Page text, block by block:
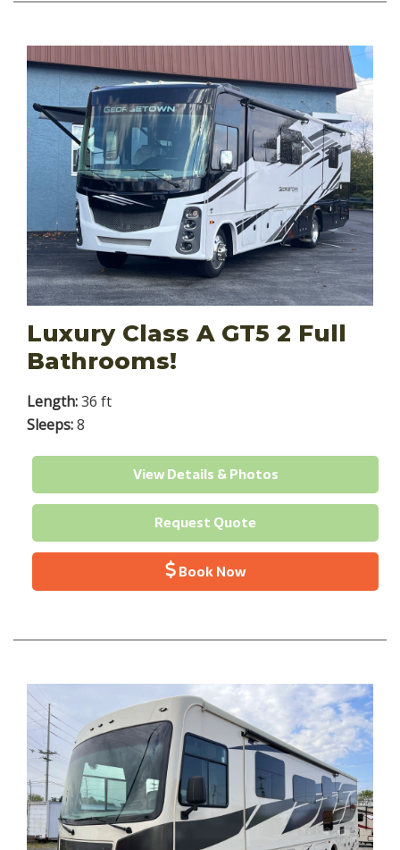
Luxury Class A GT5 2 Full
Bathrooms!
Length:36 ft
Sleeps:8
View Details & Photos
Request Quote
Book Now